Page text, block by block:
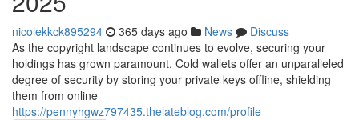
nicolekkck895294 365 days ago News
Discuss
As the copyright landscape continues to evolve, securing your
holdings has grown paramount. Cold wallets offer an unparalleled
degree of security by storing your private keys offline, shielding
them from online
https://pennyhgwz797435.thelateblog.com/profile